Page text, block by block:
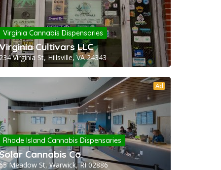
Virginia Cannabis Dispensaries
Cultivars LLC
Virginia St, Hillsville, VA 24343
Ad
Rhode Island Cannabis Dispensaries
Cannabis Co.
Meadow St, Warwick, RI 02886